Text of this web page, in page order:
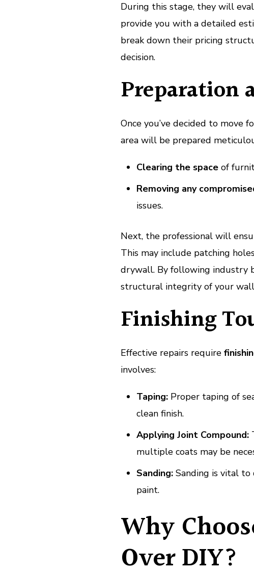
During this stage, they will
provide you with a detailed
break down their pricing
decision.
Preparation
Once you’ve decided to move
area will be prepared
Clearing the spaceof
Removing any
issues.
Next, the professional will
This may include patching
drywall. By following industry
structural integrity of your
Finishing
Effective repairs require
involves:
Taping:Proper taping of
clean finish.
Applying Joint Compound:
multiple coats may be
Sanding:Sanding is vital to
paint.
Why
Over DIY?